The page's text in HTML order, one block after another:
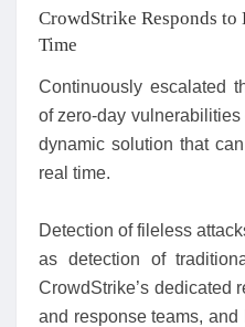
CrowdStrike Responds
Time
Continuously escalated
of zero-day
dynamic solution that
real time.
Detection of fileless
as detection of
CrowdStrike’s dedicated
and response teams,